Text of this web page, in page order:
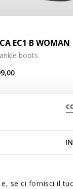
se ci fornisci il
EC1 B WOMAN
boots